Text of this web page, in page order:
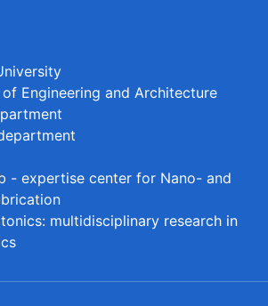
Engineering and Architecture
- expertise center for Nano- and
multidisciplinary research in